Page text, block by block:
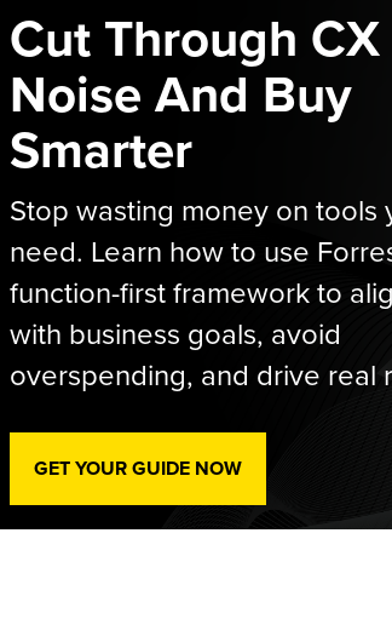
Cut Through CX
Noise And Buy
Smarter
Stop wasting money on tools
need. Learn how to use
function-first framework to
with business goals, avoid
overspending, and drive real
GET YOUR GUIDE NOW